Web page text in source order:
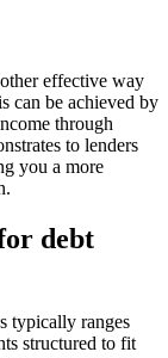
effective way
can be achieved by
through
to lenders
you a more
debt
typically ranges
structured to fit